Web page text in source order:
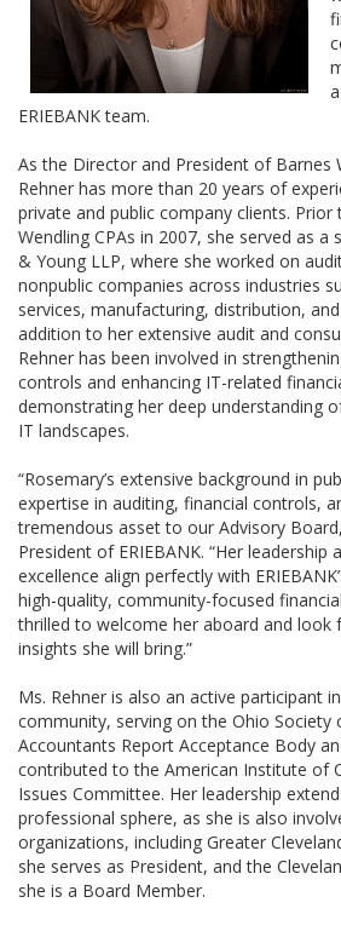
ERIEBANK team.
As the Director and President of Barnes
Rehner has more than 20 years of
private and public company clients.
Wendling CPAs in 2007, she served as a
& Young LLP, where she worked on
nonpublic companies across industries
services, manufacturing, distribution,
addition to her extensive audit and
Rehner has been involved in
controls and enhancing IT-related
demonstrating her deep understanding
IT landscapes.
“Rosemary’s extensive background in
expertise in auditing, financial controls,
tremendous asset to our Advisory
President of ERIEBANK. “Her
excellence align perfectly with
high-quality, community-focused
thrilled to welcome her aboard and look
insights she will bring.”
Ms. Rehner is also an active participant
community, serving on the Ohio Society
Accountants Report Acceptance Body
contributed to the American Institute of
Issues Committee. Her leadership
professional sphere, as she is also
organizations, including Greater
she serves as President, and the
she is a Board Member.